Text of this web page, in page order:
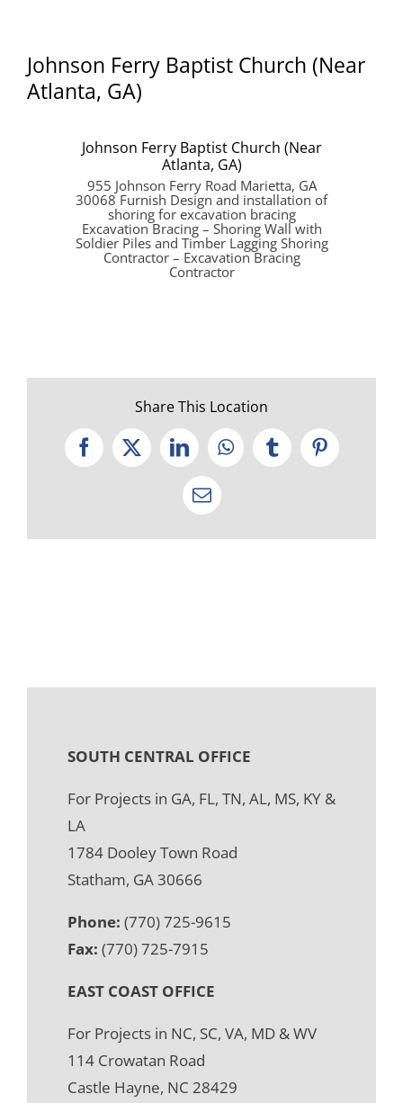
Johnson Ferry Baptist Church (Near
Atlanta, GA)
Johnson Ferry Baptist Church (Near
Atlanta, GA)
955 Johnson Ferry Road Marietta, GA
30068 Furnish Design and installation of
shoring for excavation bracing
Excavation Bracing – Shoring Wall with
Soldier Piles and Timber Lagging Shoring
Contractor – Excavation Bracing
Contractor
Share This Location
Facebook
X LinkedInWhatsApp
TumblrPinterest
Email
SOUTH CENTRAL OFFICE
For Projects in GA, FL, TN, AL, MS, KY &
LA
1784 Dooley Town Road
Statham, GA 30666
Phone: (770) 725-9615
Fax: (770) 725-7915
EAST COAST OFFICE
For Projects in NC, SC, VA, MD & WV
114 Crowatan Road
Castle Hayne, NC 28429